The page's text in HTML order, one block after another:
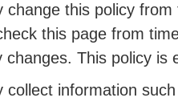
change this policy
this page from
changes. This policy is
collect information